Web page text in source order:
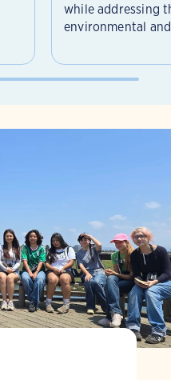
while addressing
environmental